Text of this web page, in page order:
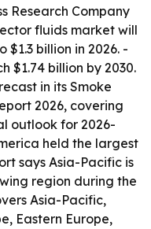
Research Company
fluids market will
$1.3 billion in 2026. -
$1.74 billion by 2030.
in its Smoke
2026, covering
outlook for 2026-
held the largest
says Asia-Pacific is
region during the
Asia-Pacific,
Eastern Europe,